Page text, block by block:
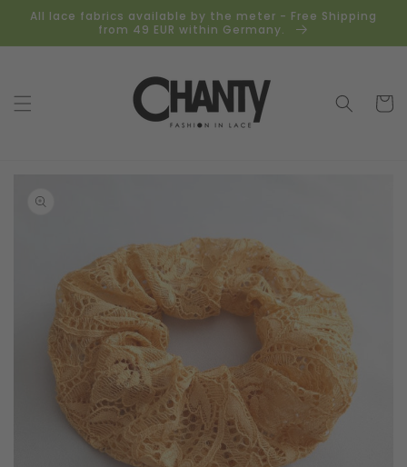
Skip to
content
All lace fabrics available by the meter - Free Shipping
from 49 EUR within Germany.
Cart
Open
media
gallery
view